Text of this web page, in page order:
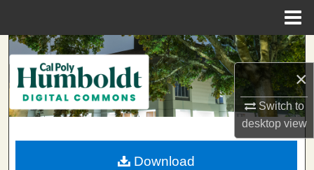
×
Switch to
desktopview
Search
Browse Collections
My Account
About
Download